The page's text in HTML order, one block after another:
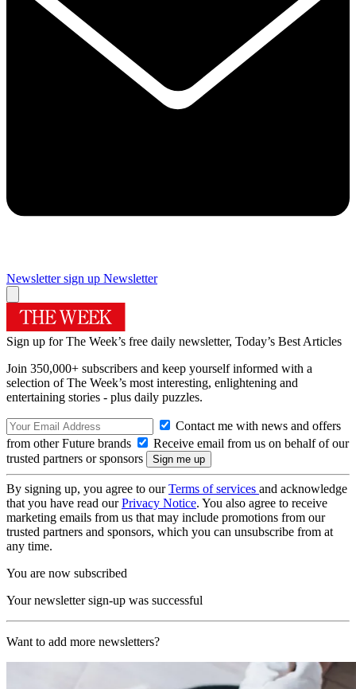
Newsletter sign up Newsletter
Sign up for The Week’s free daily newsletter, Today’s Best Articles
Join 350,000+ subscribers and keep yourself informed with a
selection of The Week’s most interesting, enlightening and
entertaining stories - plus daily puzzles.
Contact me with news and offers
from other Future brands
Receive email from us on behalf of our
trusted partners or sponsors
By signing up, you agree to ourTerms of services and acknowledge
that you have read ourPrivacy Notice. You also agree to receive
marketing emails from us that may include promotions from our
trusted partners and sponsors, which you can unsubscribe from at
any time.
You are now subscribed
Your newsletter sign-up was successful
Want to add more newsletters?